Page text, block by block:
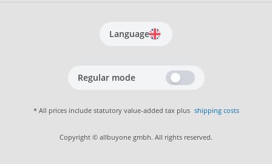
Language
Regular mode
* All prices include statutory value-added tax plus shipping costs
Copyright © allbuyone gmbh. All rights reserved.